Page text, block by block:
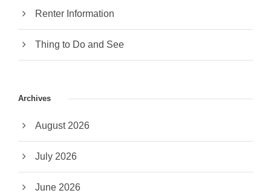
Renter Information
Thing to Do and See
Archives
August 2026
July 2026
June 2026